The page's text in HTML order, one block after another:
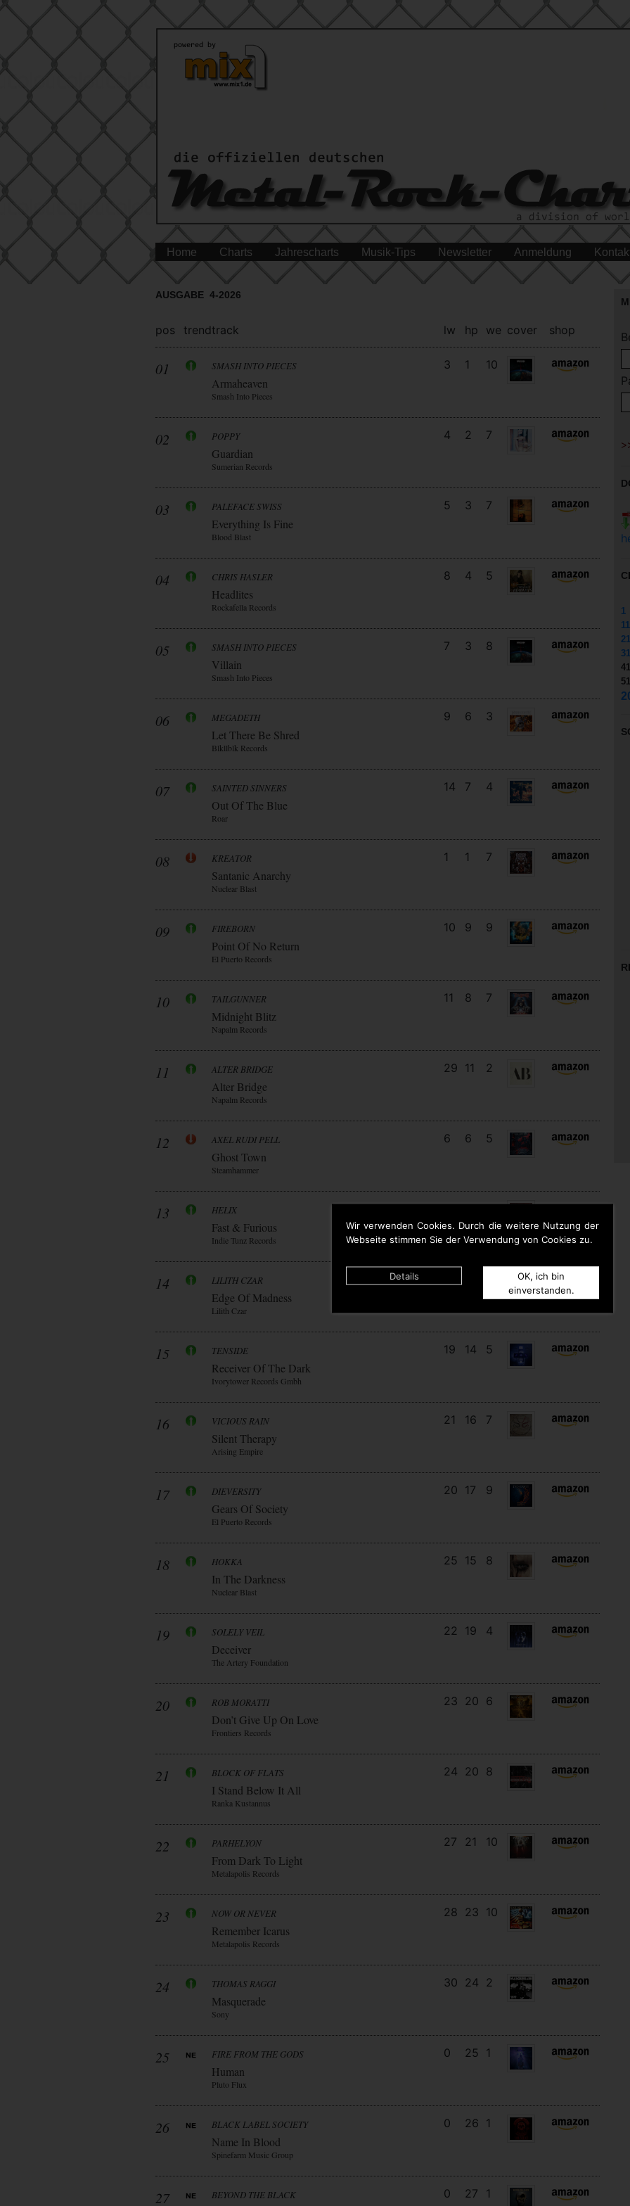
Wir verwenden Cookies. Durch die weitere Nutzung der
Webseite stimmen Sie der Verwendung von Cookies zu.
Details
OK, ich bin
einverstanden.
Home Charts Jahrescharts Musik-Tips Newsletter Anmeldung
AUSGABE 4-2026
pos trendtrack lw hp we cover shop
01 SMASH INTO PIECES
Armaheaven
Smash Into Pieces
3 1 10
02 POPPY
Guardian
Sumerian Records
4 2 7
03 PALEFACE SWISS
Everything Is Fine
Blood Blast
5 3 7
04 CHRIS HASLER
Headlites
Rockafella Records
8 4 5
05 SMASH INTO PIECES
Villain
Smash Into Pieces
7 3 8
06 MEGADETH
Let There Be Shred
Blkllblk Records
9 6 3
07 SAINTED SINNERS
Out Of The Blue
Roar
14 7 4
08 KREATOR
Santanic Anarchy
Nuclear Blast
1 1 7
09 FIREBORN
Point Of No Return
El Puerto Records
10 9 9
10 TAILGUNNER
Midnight Blitz
Napalm Records
11 8 7
11 ALTER BRIDGE
Alter Bridge
Napalm Records
29 11 2
12 AXEL RUDI PELL
Ghost Town
Steamhammer
6 6 5
13 HELIX
Fast & Furious
Indie Tunz Records
16 13 4
14 LILITH CZAR
Edge Of Madness
Lilith Czar
15 TENSIDE
Receiver Of The Dark
Ivorytower Records Gmbh
19 14 5
16 VICIOUS RAIN
Silent Therapy
Arising Empire
21 16 7
17 DIEVERSITY
Gears Of Society
El Puerto Records
20 17 9
18 HOKKA
In The Darkness
Nuclear Blast
25 15 8
19 SOLELY VEIL
Deceiver
The Artery Foundation
22 19 4
20 ROB MORATTI
Don’t Give Up On Love
Frontiers Records
23 20 6
21 BLOCK OF FLATS
I Stand Below It All
Ranka Kustannus
24 20 8
22 PARHELYON
From Dark To Light
Metalapolis Records
27 21 10
23 NOW OR NEVER
Remember Icarus
Metalapolis Records
28 23 10
24 THOMAS RAGGI
Masquerade
Sony
30 24 2
25 FIRE FROM THE GODS
Human
Pluto Flux
0 25 1
26 BLACK LABEL SOCIETY
Name In Blood
Spinefarm Music Group
0 26 1
27 BEYOND THE BLACK 0 27 1
1
11
21
31
41
51